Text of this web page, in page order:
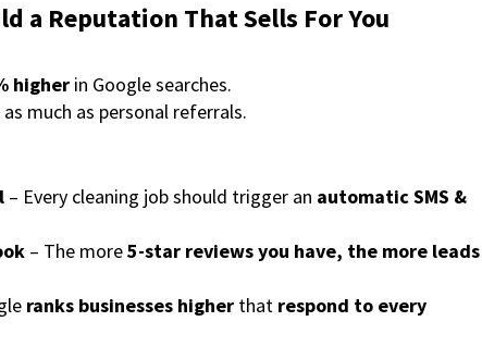
a Reputation That Sells For You
higherin Google searches.
as much as personal referrals.
– Every cleaning job should trigger an automatic SMS &
– The more5-star reviews you have, the more leads
ranks businesses higherthat respond to every